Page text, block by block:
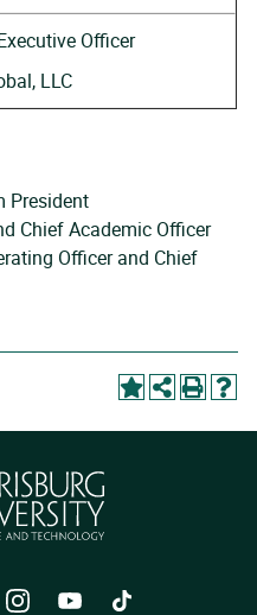
Officer
LLC
President
Chief Academic Officer
Officer and Chief
InstagramYouTube TikTok